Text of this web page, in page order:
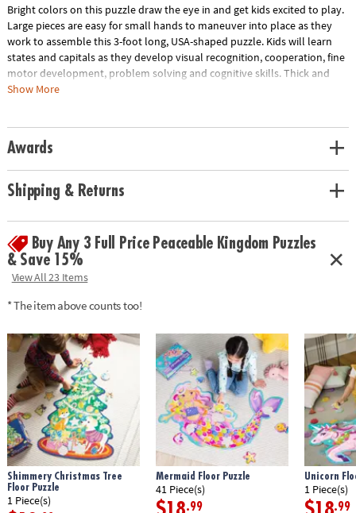
Bright colors on this puzzle draw the eye in and get kids excited to play.
Large pieces are easy for small hands to maneuver into place as they
work to assemble this 3-foot long, USA-shaped puzzle. Kids will learn
states and capitals as they develop visual recognition, cooperation, fine
motor development, problem solving and cognitive skills. Thick and
sturdy puzzle pieces on this beautifully illustrated educational puzzle
• Large USA floor puzzle with states and capitals is a great active play
activity for home or classroom use
• Develops visual recognition, cooperation, fine motor development,
problem solving and cognitive skills
thinking
• Includes 59 pieces that measure over 3’ long when assembled, plus a
box with a carrying cord
•Printed with soy-based ink
Age Recommendation:Ages 5 and up
Show More
Awards
Shipping & Returns
Buy Any 3 Full Price Peaceable Kingdom Puzzles
& Save 15%
View All 23 Items
* The item above counts too!
Shimmery Christmas Tree
Floor Puzzle
1 Piece(s)
Mermaid Floor Puzzle
41 Piece(s)
.99
Unicorn
1 Piece(s)
.99